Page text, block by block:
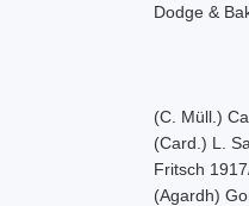
Dodge &
(C. Müll.)
(Card.) L.
Fritsch
(Agardh)